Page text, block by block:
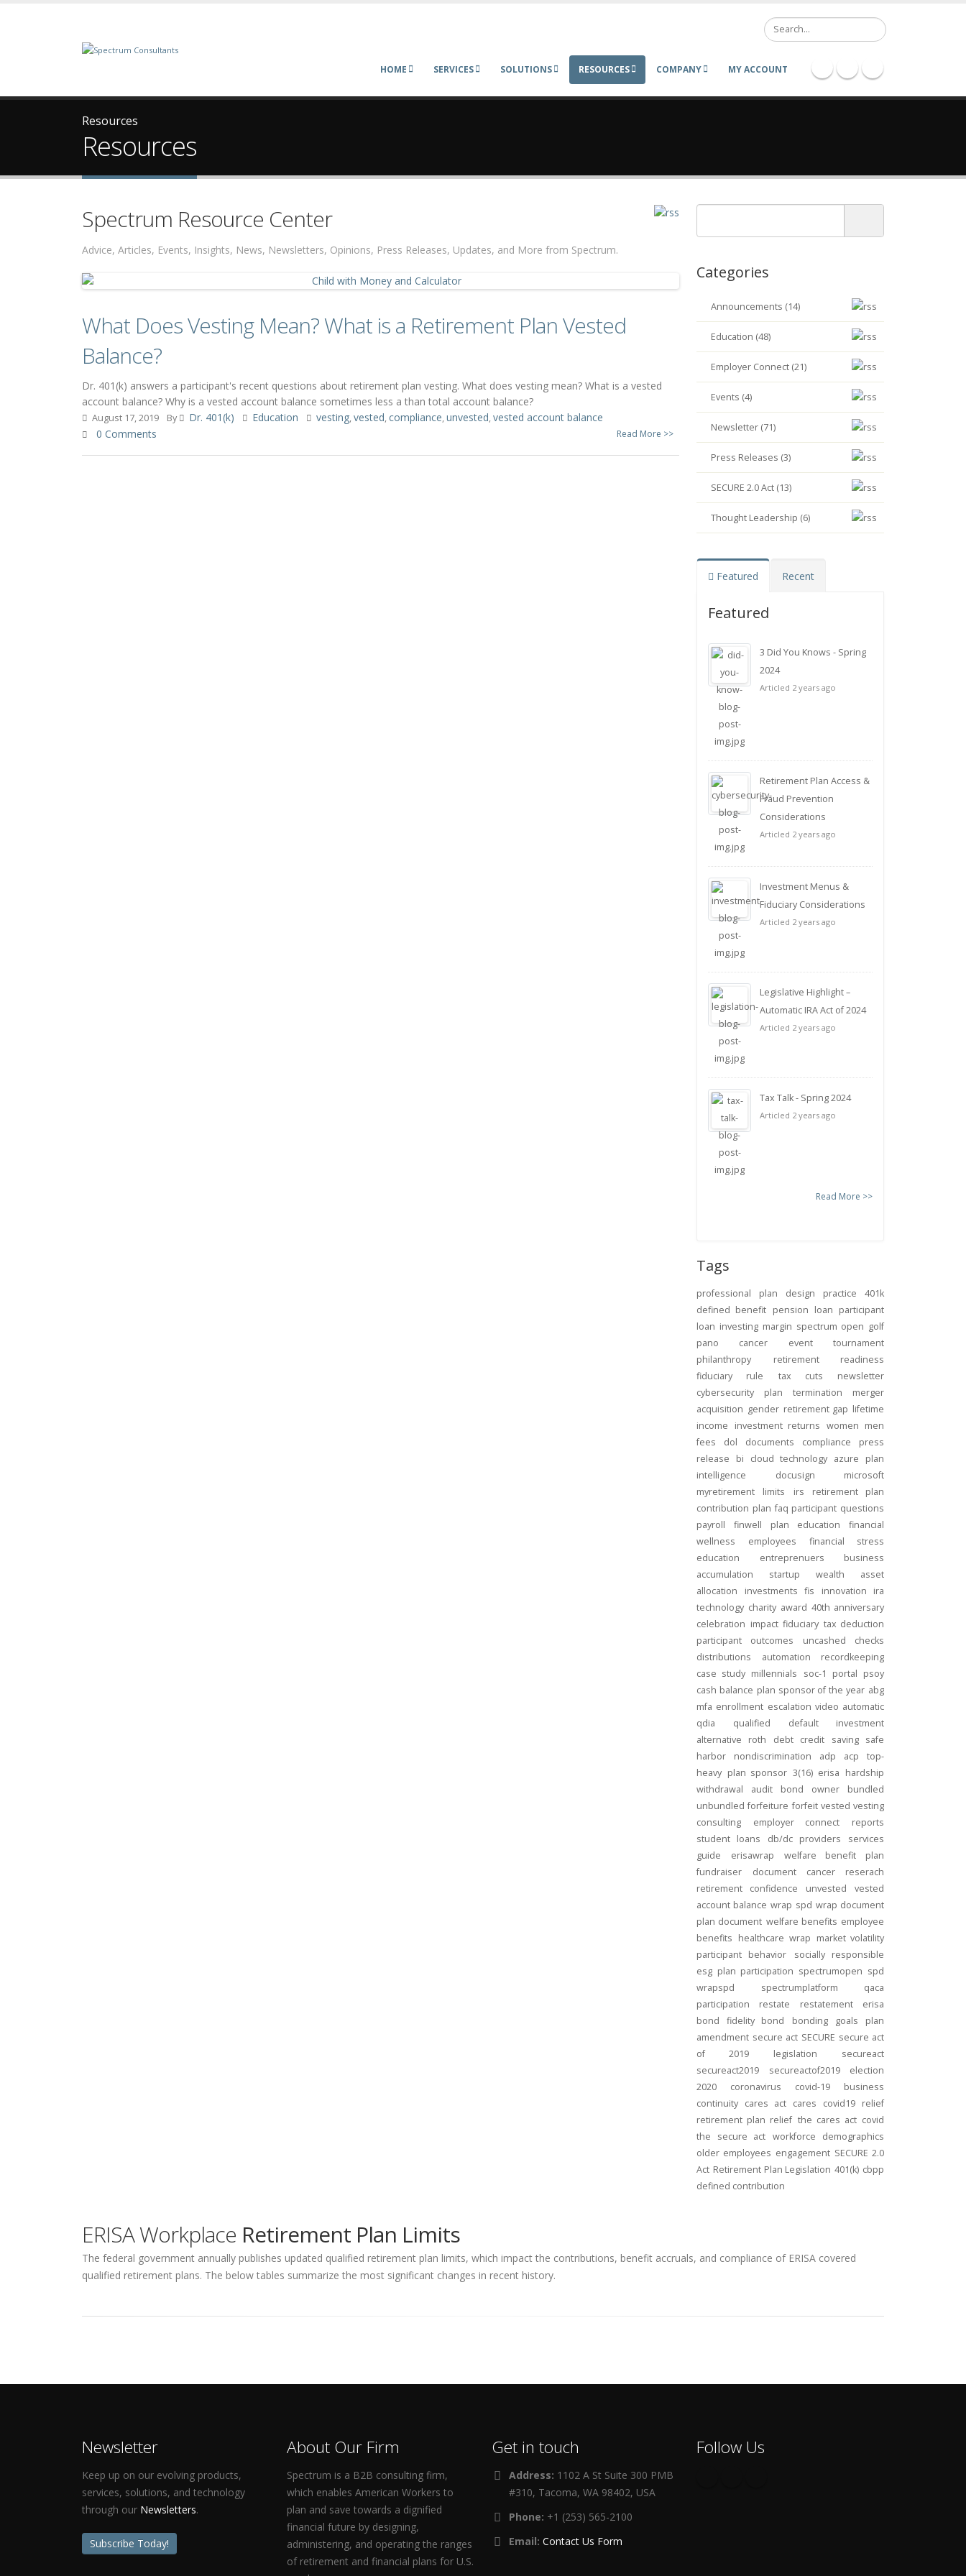
Search
HOME SERVICES SOLUTIONS RESOURCES COMPANY MY ACCOUNT
Resources
Resources
Spectrum Resource Center
Advice, Articles, Events, Insights, News, Newsletters, Opinions, Press Releases, Updates, and More from Spectrum.
What Does Vesting Mean? What is a Retirement Plan Vested
Balance?
Dr. 401(k) answers a participant's recent questions about retirement plan vesting. What does vesting mean? What is a vested
account balance? Why is a vested account balance sometimes less a than total account balance?
August 17, 2019 By Dr. 401(k) Education vesting,vested, compliance,unvested,vested account balance
0 Comments
Read More >>
Categories
Announcements (14)
Education (48)
Employer Connect (21)
Events (4)
Newsletter (71)
Press Releases (3)
SECURE 2.0 Act (13)
Thought Leadership (6)
Featured Recent
Featured
3 Did You Knows - Spring
2024
Articled 2 years ago
Retirement Plan Access &
Fraud Prevention
Considerations
Articled 2 years ago
Investment Menus &
Fiduciary Considerations
Articled 2 years ago
Legislative Highlight –
Automatic IRA Act of 2024
Articled 2 years ago
Tax Talk - Spring 2024
Articled 2 years ago
Read More >>
Tags
professional plan design practice
401k
defined benefit pension loan participant
loan investing margin spectrum open golf
pano
cancer event
tournament
philanthropy
retirement readiness
fiduciary rule
tax cuts
newsletter
cybersecurity
plan termination
merger
acquisition gender retirement gap lifetime
income
investment returns women men
fees
dol documents compliance
press
release
bi cloud technology azure
plan
intelligence
docusign
microsoft
myretirement
limits irs
retirement plan
contribution plan faq participant questions
payroll
finwell plan education
financial
wellness
employees
financial stress
education
entreprenuers
business
accumulation
startup wealth
asset
allocation
investments fis innovation
ira
technology charity award 40th anniversary
celebration impact fiduciary tax deduction
participant outcomes
uncashed checks
distributions
automation
recordkeeping
case study millennials soc-1 portal psoy
cash balance plan sponsor of the year abg
mfa enrollment escalation video automatic
qdia
qualified default investment
alternative
roth debt credit saving
safe
harbor
nondiscrimination adp acp
top-
heavy plan sponsor 3(16) erisa hardship
withdrawal
audit bond owner
bundled
unbundled forfeiture forfeit vested vesting
consulting
employer connect
reports
student loans
db/dc providers
services
guide
erisawrap
welfare benefit plan
fundraiser
document
cancer reserach
retirement confidence
unvested
vested
account balance wrap spd wrap document
plan document welfare benefits employee
benefits healthcare wrap market volatility
participant behavior
socially responsible
esg plan participation spectrumopen spd
wrapspd
spectrumplatform
qaca
participation
restate restatement
erisa
bond
fidelity bond bonding goals
plan
amendment secure act SECURE secure act
of 2019
legislation
secureact
secureact2019
secureactof2019
election
2020
coronavirus covid-19
business
continuity cares act cares covid19 relief
retirement plan relief the cares act covid
the secure act workforce
demographics
older employees engagement SECURE 2.0
Act Retirement Plan Legislation 401(k) cbpp
defined contribution
ERISA Workplace Retirement Plan Limits
The federal government annually publishes updated qualified retirement plan limits, which impact the contributions, benefit accruals, and compliance of ERISA covered
qualified retirement plans. The below tables summarize the most significant changes in recent history.
Newsletter
Keep up on our evolving products,
services, solutions, and technology
through our Newsletters.
Subscribe Today!
About Our Firm
Spectrum is a B2B consulting firm,
which enables American Workers to
plan and save towards a dignified
financial future by designing,
administering, and operating the ranges
of retirement and financial plans for U.S.
Get in touch
Address: 1102 A St Suite 300 PMB
#310, Tacoma, WA 98402, USA
Phone: +1 (253) 565-2100
Email: Contact Us Form
Follow Us